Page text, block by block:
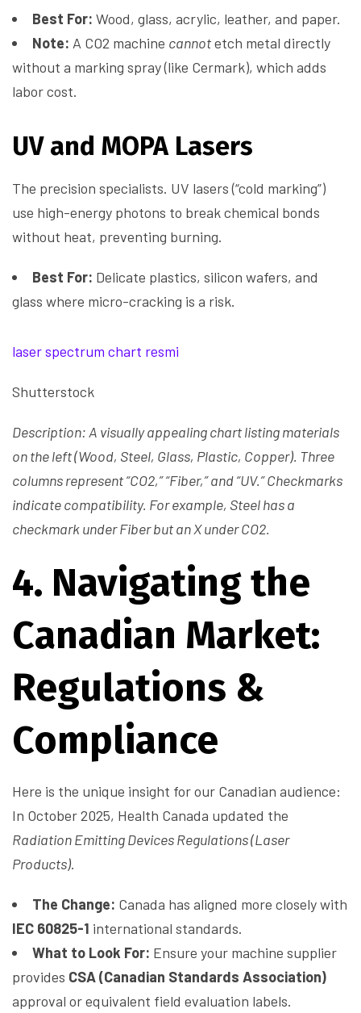
Best For: Wood, glass, acrylic, leather, and paper.
Note: A CO2 machine cannotetch metal directly
without a marking spray (like Cermark), which adds
labor cost.
UV and MOPA Lasers
The precision specialists. UV lasers (“cold marking”)
use high-energy photons to break chemical bonds
without heat, preventing burning.
Best For: Delicate plastics, silicon wafers, and
glass where micro-cracking is a risk.
laser spectrum chart resmi
Shutterstock
Description: A visually appealing chart listing materials
on the left (Wood, Steel, Glass, Plastic, Copper). Three
columns represent “CO2,” “Fiber,” and “UV.” Checkmarks
indicate compatibility. For example, Steel has a
checkmark under Fiber but an X under CO2.
4. Navigating the
Canadian Market:
Regulations &
Compliance
Here is the unique insight for our Canadian audience:
In October 2025, Health Canada updated the
Radiation Emitting Devices Regulations (Laser
Products).
The Change: Canada has aligned more closely with
IEC 60825-1 international standards.
What to Look For: Ensure your machine supplier
provides CSA (Canadian Standards Association)
approval or equivalent field evaluation labels.